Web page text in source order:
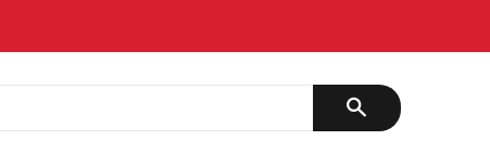
SEARCH